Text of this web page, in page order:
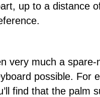
up to a distance
very much a
possible. For
find that the palm